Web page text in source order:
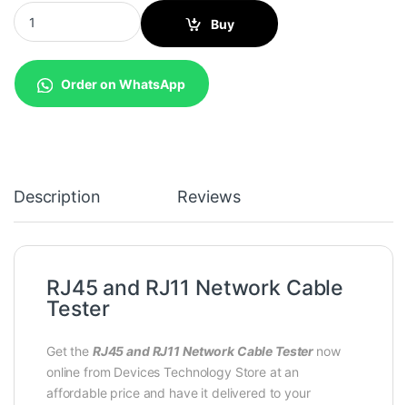
RJ45 and RJ11 Network Cable Tester quantity
Buy
Order on WhatsApp
Description Reviews
RJ45 and RJ11 Network Cable
Tester
Get the RJ45 and RJ11 Network Cable Tester now
online from Devices Technology Store at an
affordable price and have it delivered to your